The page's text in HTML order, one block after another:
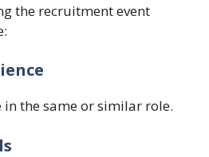
the recruitment event
in the same or similar role.